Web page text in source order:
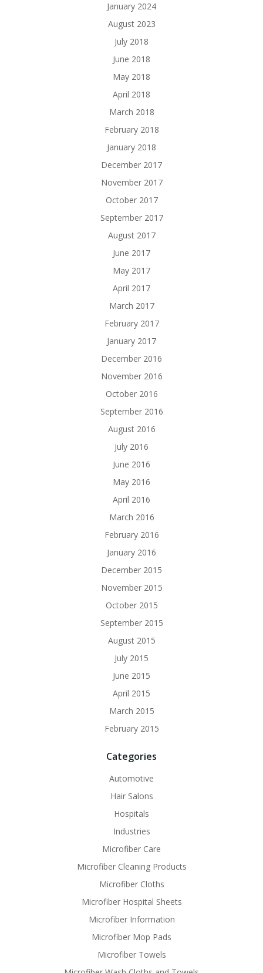
January 2024
August 2023
July 2018
June 2018
May 2018
April 2018
March 2018
February 2018
January 2018
December 2017
November 2017
October 2017
September 2017
August 2017
June 2017
May 2017
April 2017
March 2017
February 2017
January 2017
December 2016
November 2016
October 2016
September 2016
August 2016
July 2016
June 2016
May 2016
April 2016
March 2016
February 2016
January 2016
December 2015
November 2015
October 2015
September 2015
August 2015
July 2015
June 2015
April 2015
March 2015
February 2015
Categories
Automotive
Hair Salons
Hospitals
Industries
Microfiber Care
Microfiber Cleaning Products
Microfiber Cloths
Microfiber Hospital Sheets
Microfiber Information
Microfiber Mop Pads
Microfiber Towels